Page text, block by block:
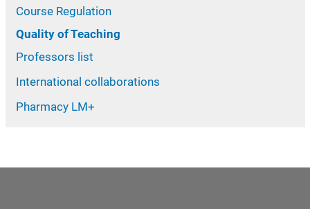
Course Regulation
Quality of Teaching
Professors list
International collaborations
Pharmacy LM+